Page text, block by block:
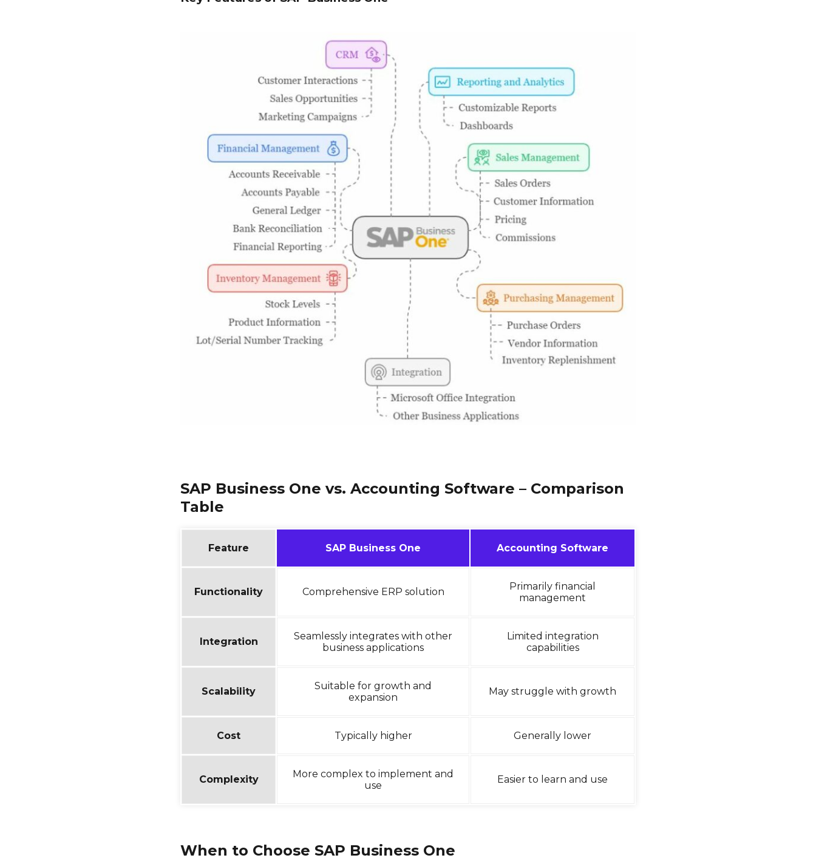
SAP Business One vs. Accounting Software – Comparison
Table
Feature SAP Business One Accounting Software
Functionality Comprehensive ERP solution
Primarily financial
management
Integration
Seamlessly integrates with other
business applications
Limited integration
capabilities
Scalability
Suitable for growth and
expansion
May struggle with growth
Cost Typically higher Generally lower
Complexity
More complex to implement and
use
Easier to learn and use
When to Choose SAP Business One